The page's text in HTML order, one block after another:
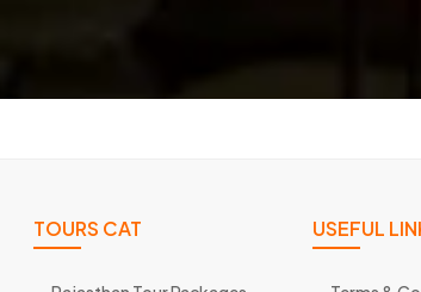
TOURS CAT USEFUL